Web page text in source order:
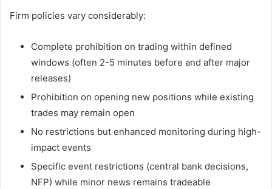
Firm policies vary considerably:
Complete prohibition on trading within defined
windows (often 2-5 minutes before and after major
releases)
Prohibition on opening new positions while existing
trades may remain open
No restrictions but enhanced monitoring during high-
impact events
Specific event restrictions (central bank decisions,
NFP) while minor news remains tradeable